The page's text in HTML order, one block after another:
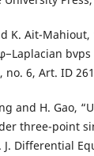
K. Ait-Mahiout,
6, Art. ID
and H. Gao,
three-point
Differential